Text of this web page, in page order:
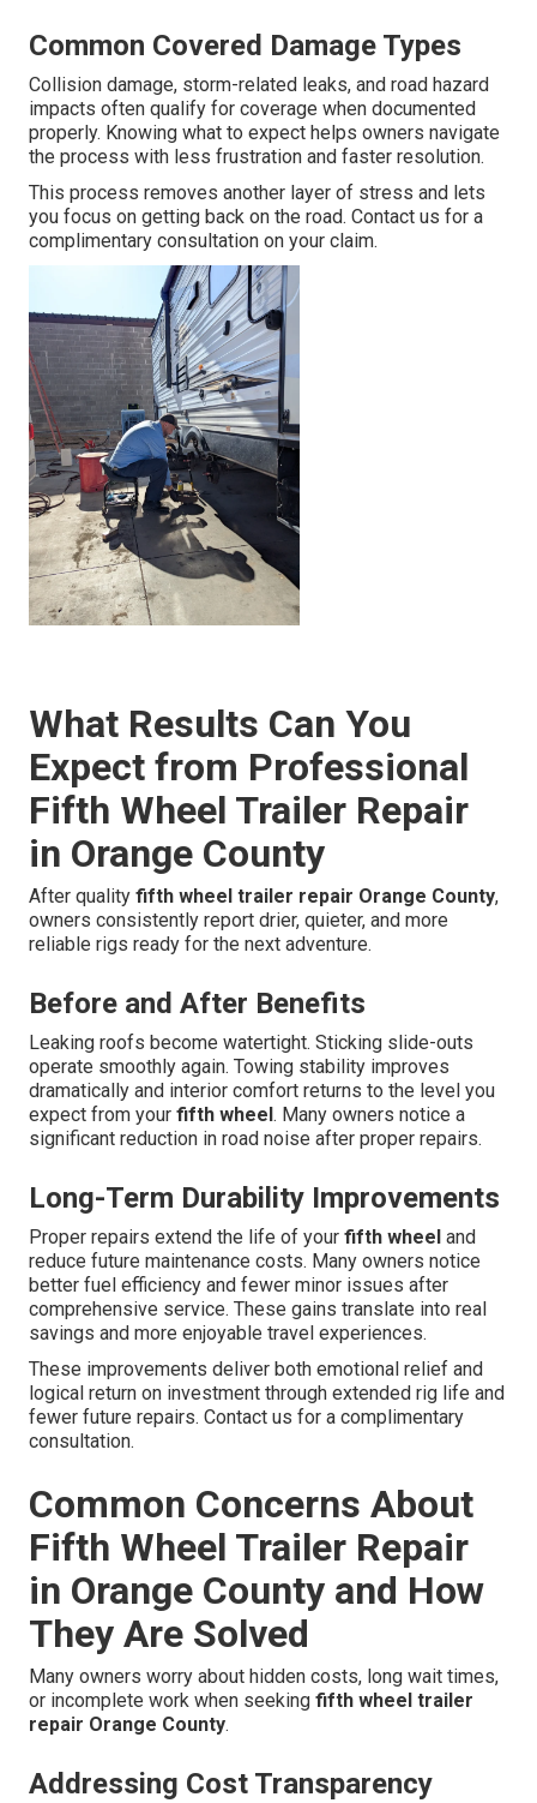
Common Covered Damage Types
Collision damage, storm-related leaks, and road hazard
impacts often qualify for coverage when documented
properly. Knowing what to expect helps owners navigate
the process with less frustration and faster resolution.
This process removes another layer of stress and lets
you focus on getting back on the road. Contact us for a
complimentary consultation on your claim.
What Results Can You
Expect from Professional
Fifth Wheel Trailer Repair
in Orange County
After qualityfifth wheel trailer repair Orange County,
owners consistently report drier, quieter, and more
reliable rigs ready for the next adventure.
Before and After Benefits
Leaking roofs become watertight. Sticking slide-outs
operate smoothly again. Towing stability improves
dramatically and interior comfort returns to the level you
expect from yourfifth wheel. Many owners notice a
significant reduction in road noise after proper repairs.
Long-Term Durability Improvements
Proper repairs extend the life of yourfifth wheel and
reduce future maintenance costs. Many owners notice
better fuel efficiency and fewer minor issues after
comprehensive service. These gains translate into real
savings and more enjoyable travel experiences.
These improvements deliver both emotional relief and
logical return on investment through extended rig life and
fewer future repairs. Contact us for a complimentary
consultation.
Common Concerns About
Fifth Wheel Trailer Repair
in Orange County and How
They Are Solved
Many owners worry about hidden costs, long wait times,
or incomplete work when seekingfifth wheel trailer
repair Orange County.
Addressing Cost Transparency